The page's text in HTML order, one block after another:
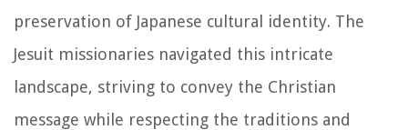
preservation of Japanese cultural identity. The
Jesuit missionaries navigated this intricate
landscape, striving to convey the Christian
message while respecting the traditions and